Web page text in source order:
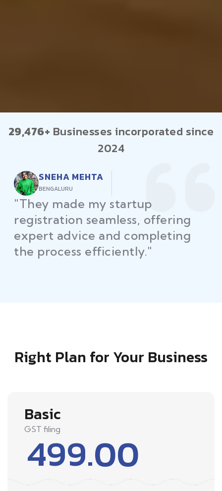
29,476+ Businesses incorporated since
2024
RAJEEV KUMAR
DELHI
"Law Place ensured all my
restaurant licenses and permits
were secured on time, helping
me launch without delays."
Right Plan for Your Business
Basic
GST filing
499.00